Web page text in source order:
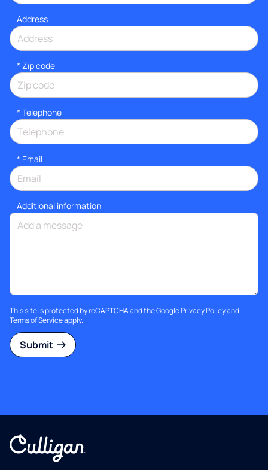
Address
* Zip code
* Telephone
* Email
Additional information
This site is protected by reCAPTCHA and the GooglePrivacy Policyand
Terms of Serviceapply.
Submit